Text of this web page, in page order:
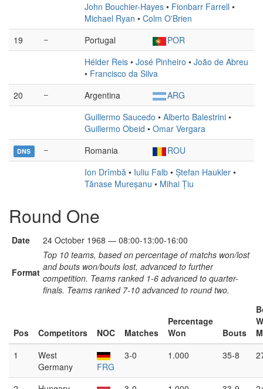
John Bouchier-Hayes • Fionbarr Farrell •
Michael Ryan • Colm O'Brien
19
– Portugal
POR
Hélder Reis • José Pinheiro • João de Abreu
• Francisco da Silva
20
– Argentina
ARG
Guillermo Saucedo • Alberto Balestrini •
Guillermo Obeid • Omar Vergara
DNS – Romania
ROU
Ion Drîmbă • Iuliu Falb • Ștefan Haukler •
Tănase Mureșanu • Mihai Țiu
Round One
Date 24 October 1968 — 08:00-13:00-16:00
Format
Top 10 teams, based on percentage of matchs won/lost
and bouts won/bouts lost, advanced to further
competition. Teams ranked 1-6 advanced to quarter-
finals. Teams ranked 7-10 advanced to round two.
Pos Competitors NOC Matches
Percentage
Won
Bouts
1
West
Germany
FRG
3-0 1.000 35-8